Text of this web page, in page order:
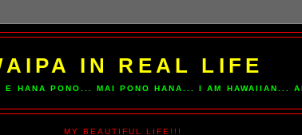
IN REAL LIFE
HANA PONO... MAI PONO HANA... I AM HAWAIIAN...
MY BEAUTIFUL LIFE!!!